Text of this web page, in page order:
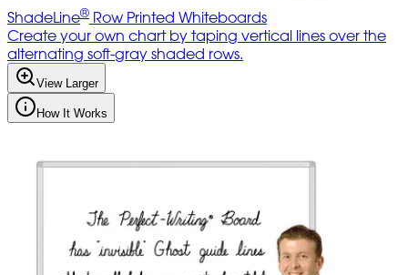
ShadeLine® Row Printed Whiteboards
Create your own chart by taping vertical lines over the
alternating soft-gray shaded rows.
View Larger
How It Works